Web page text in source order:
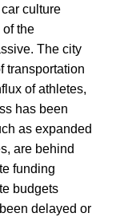
culture
the
The city
transportation
of athletes,
has been
as expanded
are behind
funding
budgets
delayed or